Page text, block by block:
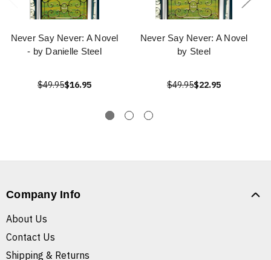
Never Say Never: A Novel
- by Danielle Steel
$49.95$16.95
Never Say Never: A Novel
by Steel
$49.95$22.95
Company Info
About Us
Contact Us
Shipping & Returns